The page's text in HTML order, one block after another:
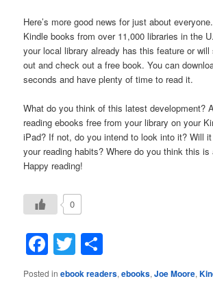
Here’s more good news for just about
Kindle books from over 11,000 libraries in the
your local library already has this feature or
out and check out a free book. You can
seconds and have plenty of time to read it.
What do you think of this latest development?
reading ebooks free from your library on your
iPad? If not, do you intend to look into it? Will
your reading habits? Where do you think this is
Happy reading!
0
Facebook
Twitter
Posted in ebook readers,ebooks,Joe Moore,